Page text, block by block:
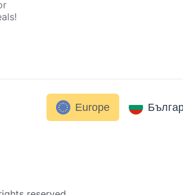
Europe